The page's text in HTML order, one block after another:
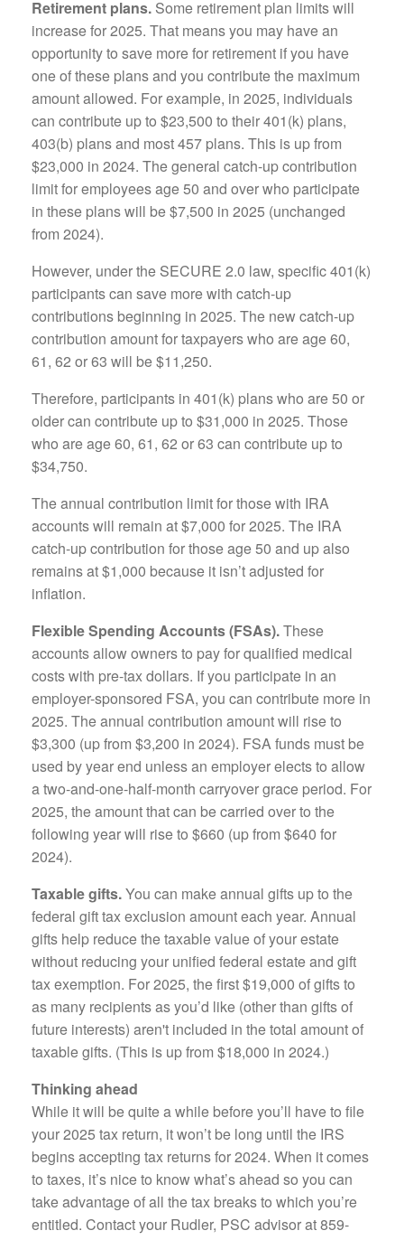
Retirement plans. Some retirement plan limits will
increase for 2025. That means you may have an
opportunity to save more for retirement if you have
one of these plans and you contribute the maximum
amount allowed. For example, in 2025, individuals
can contribute up to $23,500 to their 401(k) plans,
403(b) plans and most 457 plans. This is up from
$23,000 in 2024. The general catch-up contribution
limit for employees age 50 and over who participate
in these plans will be $7,500 in 2025 (unchanged
from 2024).
However, under the SECURE 2.0 law, specific 401(k)
participants can save more with catch-up
contributions beginning in 2025. The new catch-up
contribution amount for taxpayers who are age 60,
61, 62 or 63 will be $11,250.
Therefore, participants in 401(k) plans who are 50 or
older can contribute up to $31,000 in 2025. Those
who are age 60, 61, 62 or 63 can contribute up to
$34,750.
The annual contribution limit for those with IRA
accounts will remain at $7,000 for 2025. The IRA
catch-up contribution for those age 50 and up also
remains at $1,000 because it isn’t adjusted for
inflation.
Flexible Spending Accounts (FSAs).These
accounts allow owners to pay for qualified medical
costs with pre-tax dollars. If you participate in an
employer-sponsored FSA, you can contribute more in
2025. The annual contribution amount will rise to
$3,300 (up from $3,200 in 2024). FSA funds must be
used by year end unless an employer elects to allow
a two-and-one-half-month carryover grace period. For
2025, the amount that can be carried over to the
following year will rise to $660 (up from $640 for
2024).
Taxable gifts.You can make annual gifts up to the
federal gift tax exclusion amount each year. Annual
gifts help reduce the taxable value of your estate
without reducing your unified federal estate and gift
tax exemption. For 2025, the first $19,000 of gifts to
as many recipients as you’d like (other than gifts of
future interests) aren't included in the total amount of
taxable gifts. (This is up from $18,000 in 2024.)
Thinking ahead
While it will be quite a while before you’ll have to file
your 2025 tax return, it won’t be long until the IRS
begins accepting tax returns for 2024. When it comes
to taxes, it’s nice to know what’s ahead so you can
take advantage of all the tax breaks to which you’re
entitled. Contact your Rudler, PSC advisor at 859-